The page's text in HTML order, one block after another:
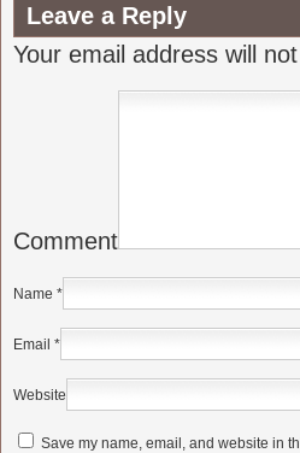
Leave a Reply
Your email address will
Comment
Name *
Email *
Website
Save my name, email, and website in